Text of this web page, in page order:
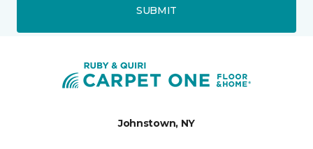
SUBMIT
Johnstown, NY